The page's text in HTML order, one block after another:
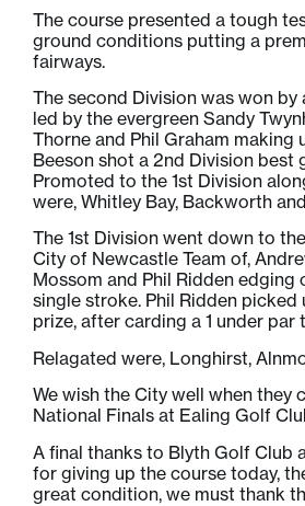
The course presented a tough
ground conditions putting a
fairways.
The second Division was won by
led by the evergreen Sandy
Thorne and Phil Graham making
Beeson shot a 2nd Division best
Promoted to the 1st Division
were, Whitley Bay, Backworth
The 1st Division went down to
City of Newcastle Team of,
Mossom and Phil Ridden edging
single stroke. Phil Ridden picked
prize, after carding a 1 under par
Relagated were, Longhirst,
We wish the City well when they
National Finals at Ealing Golf
A final thanks to Blyth Golf Club
for giving up the course today,
great condition, we must thank